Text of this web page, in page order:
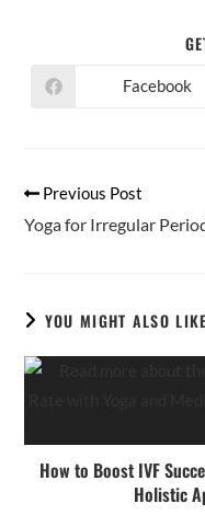
Opens
Facebook
Read
articles
Previous Post
Yoga for Irregular
YOU MIGHT ALSO LIKE
How to Boost IVF
Holistic